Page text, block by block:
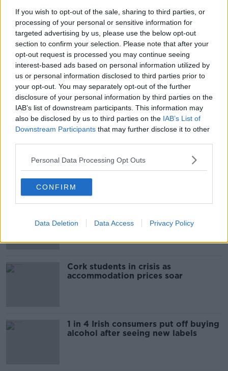
If you wish to opt-out of the sale, sharing to third parties, or
processing of your personal or sensitive information for
targeted advertising by us, please use the below opt-out
section to confirm your selection. Please note that after your
opt-out request is processed you may continue seeing
interest-based ads based on personal information utilized by
us or personal information disclosed to third parties prior to
your opt-out. You may separately opt-out of the further
disclosure of your personal information by third parties on the
IAB’s list of downstream participants. This information may
also be disclosed by us to third parties on the IAB’s List of
Downstream Participants that may further disclose it to other
Personal Data Processing Opt Outs
CONFIRM
Data Deletion Data Access Privacy Policy
00:05:52
Iran and Oman agree to shipping
route in Strait of Hormuz - latest
updates
THE HARD SHOULDER
00:06:12
Are data centres good for Ireland?
THE HARD SHOULDER
00:11:11
still victim blaming in rape trials?
Cork students in crisis as
accommodation prices soar
1 in 4 Irish consumers put off buying
alcohol after seeing new labels